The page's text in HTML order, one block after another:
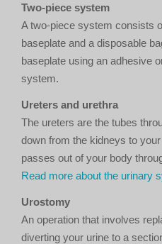
Two-piece system
A two-piece system consists
baseplate and a disposable
baseplate using an adhesive
system.
Ureters and urethra
The ureters are the tubes
down from the kidneys to
passes out of your body
Read more about the urinary
Urostomy
An operation that involves
diverting your urine to a